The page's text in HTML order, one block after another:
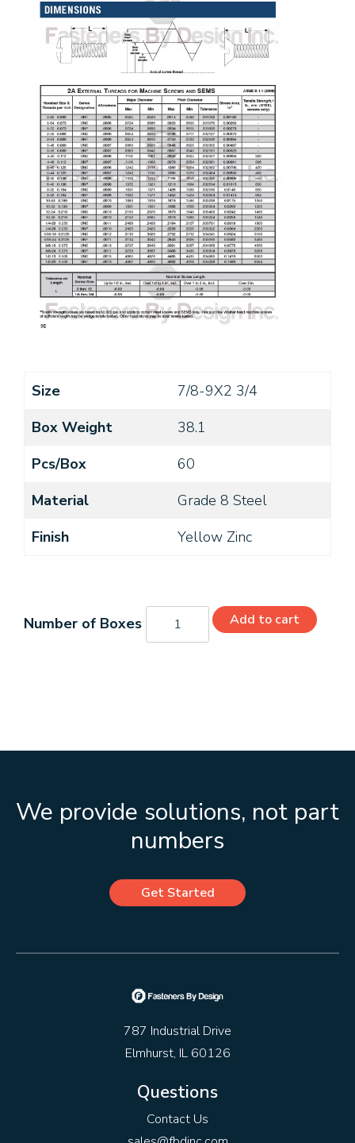
Size
7/8-9X2 3/4
Box Weight
38.1
Pcs/Box
60
Material
Grade 8 Steel
Finish
Yellow Zinc
8744CH8O
quantity
Add to cart
We provide solutions, not part
numbers
Get Started
787 Industrial Drive
Elmhurst, IL 60126
Questions
Contact Us